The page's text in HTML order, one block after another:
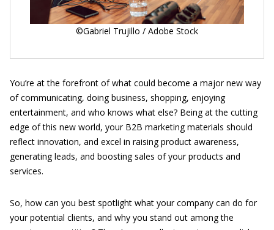
©Gabriel Trujillo / Adobe Stock
You’re at the forefront of what could become a major new way
of communicating, doing business, shopping, enjoying
entertainment, and who knows what else? Being at the cutting
edge of this new world, your B2B marketing materials should
reflect innovation, and excel in raising product awareness,
generating leads, and boosting sales of your products and
services.
So, how can you best spotlight what your company can do for
your potential clients, and why you stand out among the